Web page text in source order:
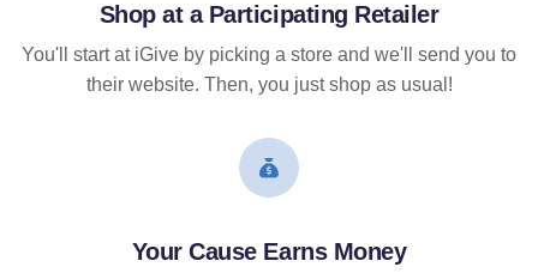
Shop at a Participating Retailer
You'll start at iGive by picking a store and we'll send you to
their website. Then, you just shop as usual!
Your Cause Earns Money